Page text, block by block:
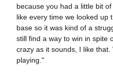
because you had a little bit
like every time we looked up
base so it was kind of a
still find a way to win in spite
crazy as it sounds, I like that.
playing."